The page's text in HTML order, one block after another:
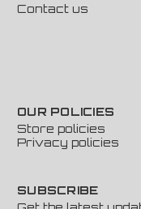
Contact us
OUR POLICIES
Store policies
Privacy policies
SUBSCRIBE